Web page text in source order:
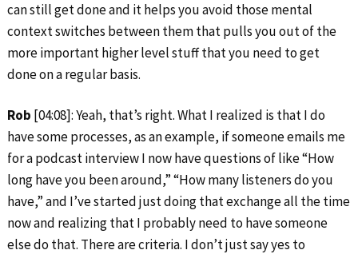
can still get done and it helps you avoid those mental
context switches between them that pulls you out of the
more important higher level stuff that you need to get
done on a regular basis.
Rob [04:08]: Yeah, that’s right. What I realized is that I do
have some processes, as an example, if someone emails me
for a podcast interview I now have questions of like “How
long have you been around,” “How many listeners do you
have,” and I’ve started just doing that exchange all the time
now and realizing that I probably need to have someone
else do that. There are criteria. I don’t just say yes to